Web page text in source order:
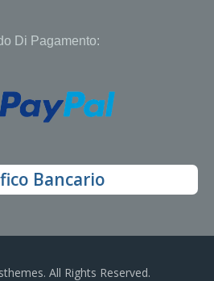
Di Pagamento:
Bancario
All Rights Reserved.